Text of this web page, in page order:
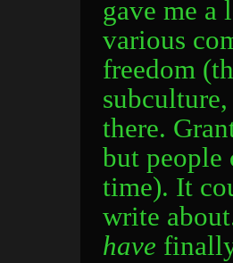
gave me a
various
freedom
there.
but people
time). It
write
have